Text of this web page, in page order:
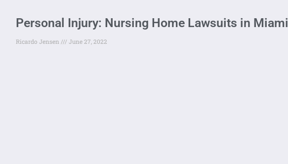
Personal Injury: Nursing Home Lawsuits in Miami
Ricardo Jensen June 27, 2022